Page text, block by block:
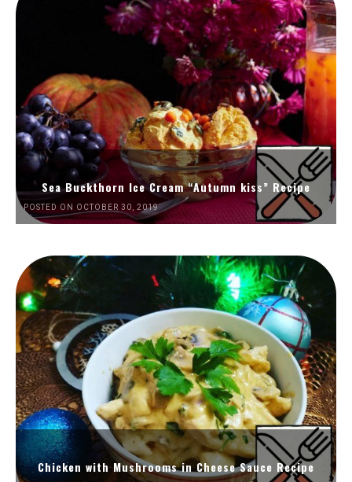
Sea Buckthorn Ice Cream “Autumn kiss” Recipe
POSTED ON OCTOBER 30, 2019
Chicken with Mushrooms in Cheese Sauce Recipe